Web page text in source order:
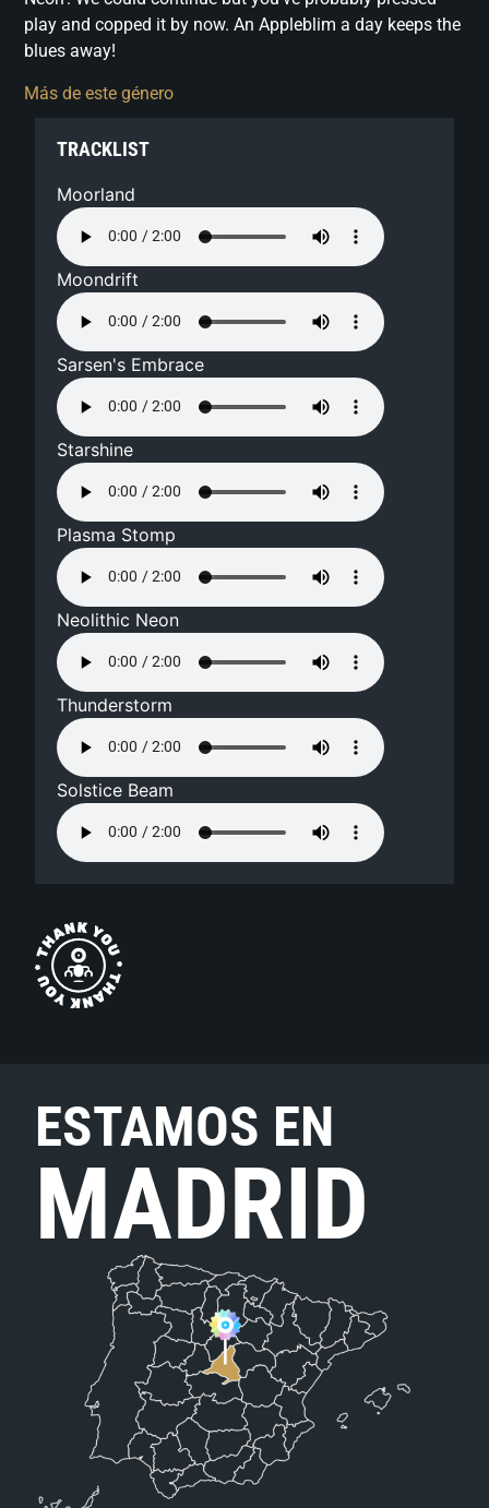
play and copped it by now. An Appleblim a day keeps the
blues away!
Más de este género
TRACKLIST
Moorland
Moondrift
Sarsen's Embrace
Starshine
Plasma Stomp
Neolithic Neon
Thunderstorm
Solstice Beam
ESTAMOS EN
MADRID